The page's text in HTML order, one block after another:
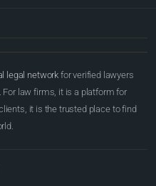
legal network for verified lawyers
law firms, it is a platform for
it is the trusted place to find